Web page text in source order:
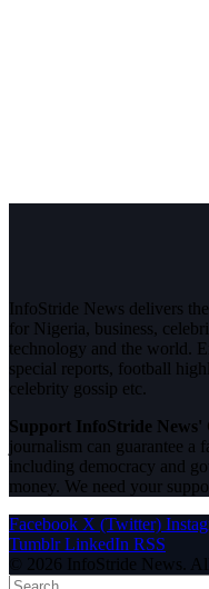
InfoStride News delivers
for Nigeria, business,
technology and the world.
special reports, football
celebrity gossip etc.
Support InfoStride News'
journalism can guarantee a
including democracy and
money. We need your
Facebook X (Twitter)
Tumblr LinkedIn RSS
© 2026 InfoStride News.